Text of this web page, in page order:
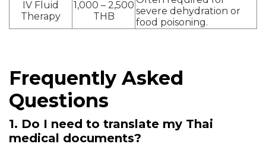
IV Fluid
Therapy
1,000 – 2,500
THB
severe dehydration or
food poisoning.
Frequently Asked
Questions
1. Do I need to translate my Thai
medical documents?